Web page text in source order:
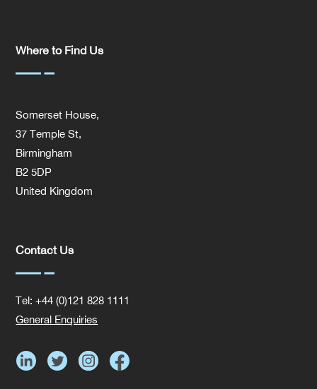
Where to Find Us
Somerset House,
37 Temple St,
Birmingham
B2 5DP
United Kingdom
Contact Us
Tel: +44 (0)121 828 1111
General Enquiries